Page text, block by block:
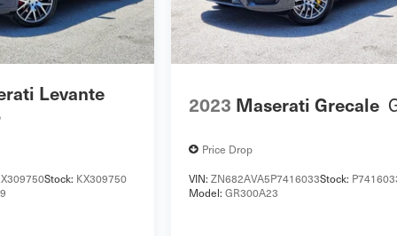
Levante
Stock: KX309750
2023 Maserati Grecale
Price Drop
VIN: ZN682AVA5P7416033Stock:
Model: GR300A23